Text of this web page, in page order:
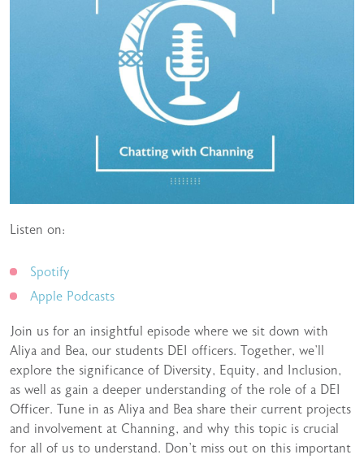
Listen on:
Spotify
Apple Podcasts
Join us for an insightful episode where we sit down with
Aliya and Bea, our students DEI officers. Together, we’ll
explore the significance of Diversity, Equity, and Inclusion,
as well as gain a deeper understanding of the role of a DEI
Officer. Tune in as Aliya and Bea share their current projects
and involvement at Channing, and why this topic is crucial
for all of us to understand. Don’t miss out on this important